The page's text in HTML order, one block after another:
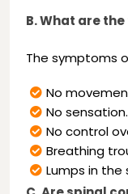
B. What are
The symptoms
No
No sensation.
No control
Breathing
Lumps in the